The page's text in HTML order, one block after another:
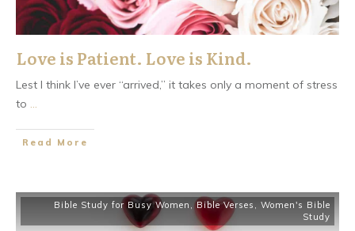
Love is Patient. Love is Kind.
Lest I think I’ve ever “arrived,” it takes only a moment of stress
to ...
​Read More
Bible Study for Busy Women , Bible Verses , Women's Bible
Study